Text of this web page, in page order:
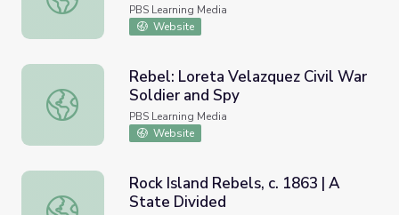
PBS Learning Media
Website
Rebel: Loreta Velazquez Civil War Soldier and Spy
Rebel: Loreta Velazquez Civil War
Soldier and Spy
PBS Learning Media
Website
Rock Island Rebels, c. 1863 | A State Divided
Rock Island Rebels, c. 1863 | A
State Divided